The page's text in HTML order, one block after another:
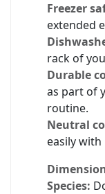
Freezer
extended
rack of
Durable
as part of
routine.
Neutral
easily
Species: